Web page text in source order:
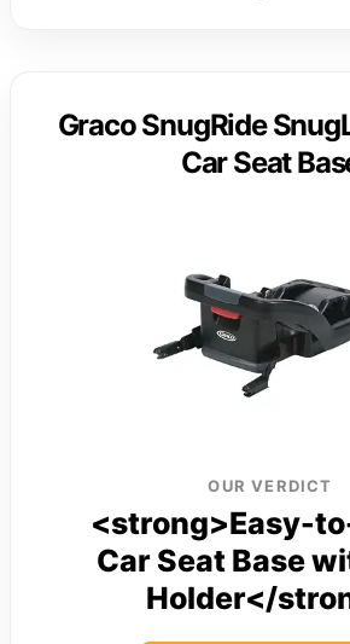
Graco SnugRide
Car Seat
OUR VERDICT
<strong>Easy-
Car Seat Base
Holder</